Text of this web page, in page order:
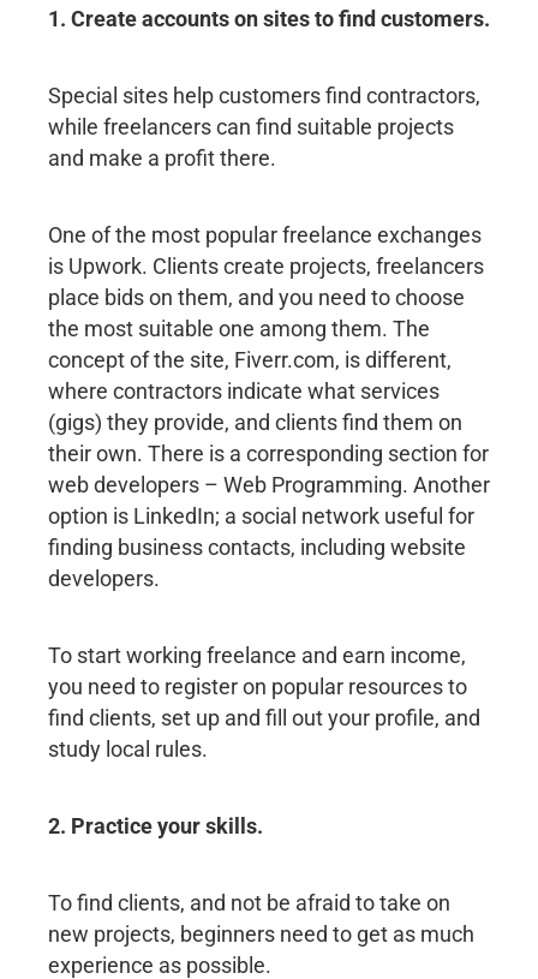
1. Create accounts on sites to find customers.
Special sites help customers find contractors,
while freelancers can find suitable projects
and make a profit there.
One of the most popular freelance exchanges
is Upwork. Clients create projects, freelancers
place bids on them, and you need to choose
the most suitable one among them. The
concept of the site, Fiverr.com, is different,
where contractors indicate what services
(gigs) they provide, and clients find them on
their own. There is a corresponding section for
web developers – Web Programming. Another
option is LinkedIn; a social network useful for
finding business contacts, including website
developers.
To start working freelance and earn income,
you need to register on popular resources to
find clients, set up and fill out your profile, and
study local rules.
2. Practice your skills.
To find clients, and not be afraid to take on
new projects, beginners need to get as much
experience as possible.